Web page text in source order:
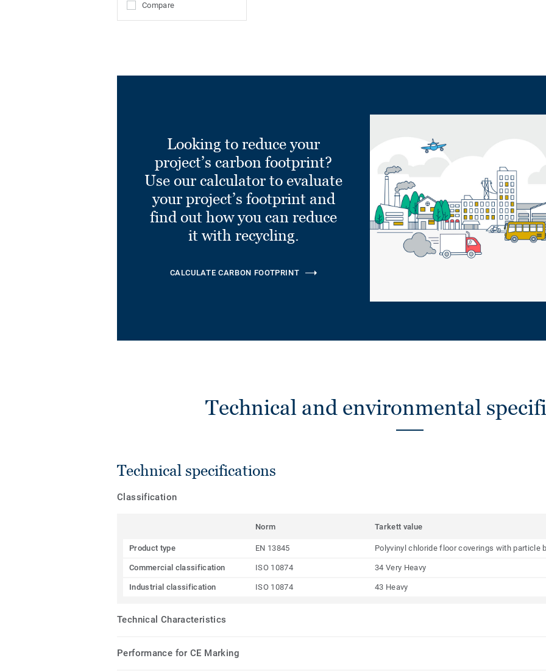
Compare
Looking to reduce your
project’s carbon footprint?
Use our calculator to evaluate
your project’s footprint and
find out how you can reduce
it with recycling.
CALCULATE CARBON FOOTPRINT
Technical and environmental
Technical specifications
Classification
Norm Tarkett value
Product type EN 13845 Polyvinyl chloride floor coverings with particle
Commercial classification ISO 10874 34 Very Heavy
Industrial classification ISO 10874 43 Heavy
Technical Characteristics
Performance for CE Marking